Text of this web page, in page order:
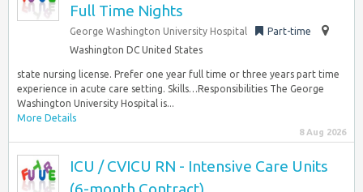
Full Time Nights
George Washington University Hospital
Part-time
Washington DC United States
state nursing license. Prefer one year full time or three years part time
experience in acute care setting. Skills…Responsibilities The George
Washington University Hospital is...
More Details
8 Aug 2026
ICU / CVICU RN - Intensive Care Units